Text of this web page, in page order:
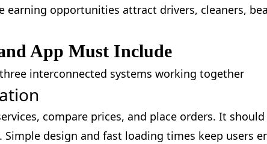
opportunities attract drivers, cleaners,
App Must Include
interconnected systems working together
compare prices, and place orders. It
design and fast loading times keep users